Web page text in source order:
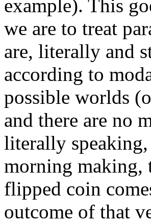
example). This
we are to treat
are, literally and
according to
possible worlds
and there are no
literally
morning making,
flipped coin
outcome of that